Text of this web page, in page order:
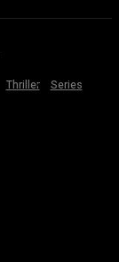
Thriller
Series